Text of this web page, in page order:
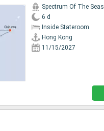
Spectrum Of The Seas
6 d
Inside Stateroom
Hong Kong
11/15/2027